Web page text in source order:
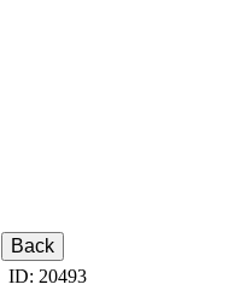
Back
ID: 20493